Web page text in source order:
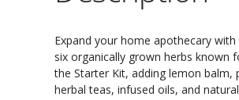
Expand your home apothecary
six organically grown herbs known
the Starter Kit, adding lemon
herbal teas, infused oils, and